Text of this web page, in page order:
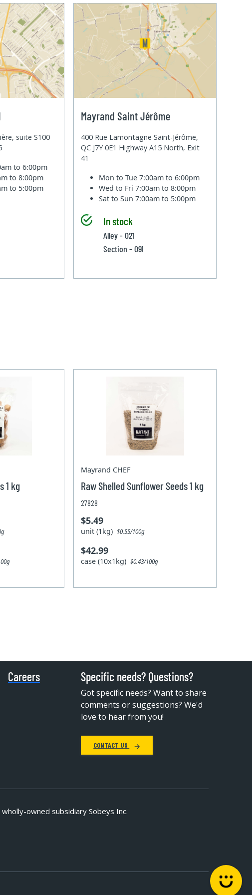
suite S100
to 6:00pm
to 8:00pm
to 5:00pm
Mayrand Saint Jérôme
400 Rue Lamontagne Saint-Jérôme,
QC J7Y 0E1 Highway A15 North, Exit
41
Mon to Tue7:00am to 6:00pm
Wed to Fri7:00am to 8:00pm
Sat to Sun7:00am to 5:00pm
In stock
Alley - 021
Section - 091
1 kg
Mayrand CHEF
Raw Shelled Sunflower Seeds 1 kg
27828
$5.49
unit (1kg)$0.55/100g
$42.99
case (10x1kg)$0.43/100g
Careers Specific needs? Questions?
Got specific needs? Want to share
comments or suggestions? We'd
love to hear from you!
CONTACT US
owned subsidiary Sobeys Inc.